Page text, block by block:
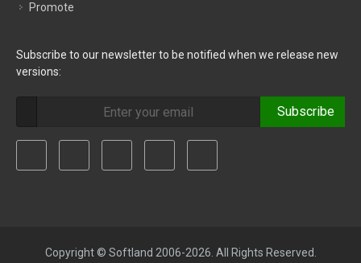
Promote
Subscribe to our newsletter to be notified when we release new
versions:
Subscribe
Copyright © Softland 2006-2026. All Rights Reserved.